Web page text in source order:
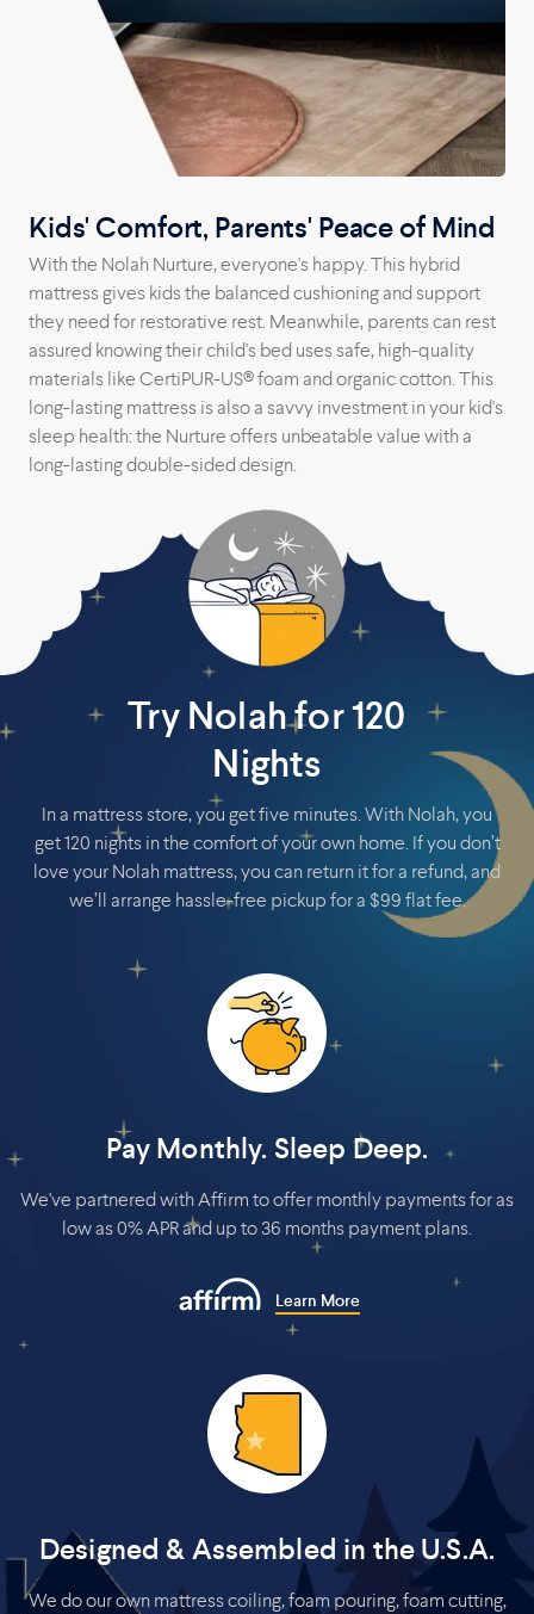
Kids' Comfort, Parents' Peace of Mind
With the Nolah Nurture, everyone's happy. This hybrid
mattress gives kids the balanced cushioning and support
they need for restorative rest. Meanwhile, parents can rest
assured knowing their child's bed uses safe, high-quality
materials like CertiPUR-US® foam and organic cotton. This
long-lasting mattress is also a savvy investment in your kid's
sleep health: the Nurture offers unbeatable value with a
long-lasting double-sided design.
Try Nolah for 120
Nights
In a mattress store, you get five minutes. With Nolah, you
get 120 nights in the comfort of your own home. If you don’t
love your Nolah mattress, you can return it for a refund, and
we’ll arrange hassle-free pickup for a $99 flat fee.
Pay Monthly. Sleep Deep.
We've partnered with Affirm to offer monthly payments for as
low as 0% APR and up to 36 months payment plans.
Learn More
Designed & Assembled in the U.S.A.
We do our own mattress coiling, foam pouring, foam cutting,